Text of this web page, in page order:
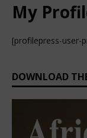
My
[profilepress-user-
DOWNLOAD